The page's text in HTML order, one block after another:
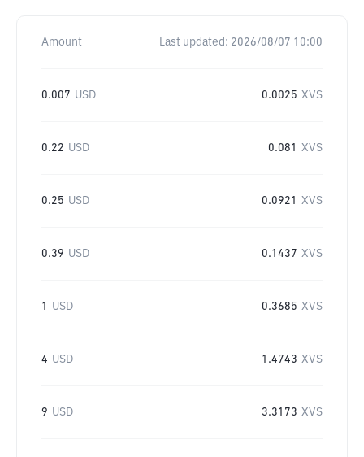
Amount Last updated: 2026/08/07 10:00
0.007 USD 0.0025 XVS
0.22 USD 0.081 XVS
0.25 USD 0.0921 XVS
0.39 USD 0.1437 XVS
1 USD 0.3685 XVS
4 USD 1.4743 XVS
9 USD 3.3173 XVS